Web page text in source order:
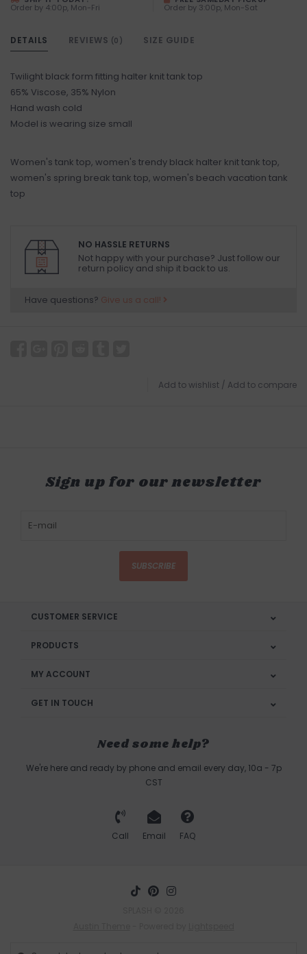
Order by 4:00p, Mon-Fri Order by 3:00p, Mon-Sat
DETAILS REVIEWS (0) SIZE GUIDE
Twilight black form fitting halter knit tank top
65% Viscose, 35% Nylon
Hand wash cold
Model is wearing size small
Women's tank top, women's trendy black halter knit tank top,
women's spring break tank top, women's beach vacation tank
top
NO HASSLE RETURNS
Not happy with your purchase? Just follow our
return policy and ship it back to us.
Have questions? Give us a call!
Add to wishlist / Add to compare
Sign up for our newsletter
SUBSCRIBE
CUSTOMER SERVICE
PRODUCTS
MY ACCOUNT
GET IN TOUCH
Need some help?
We're here and ready by phone and email every day, 10a - 7p
CST
Call Email FAQ